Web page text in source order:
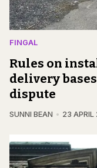
FINGAL
Rules on
delivery
dispute
SUNNI BEAN 23 APRIL